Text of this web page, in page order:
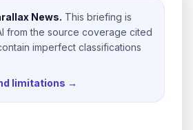
News. This briefing is
from the source coverage cited
imperfect classifications
limitations →